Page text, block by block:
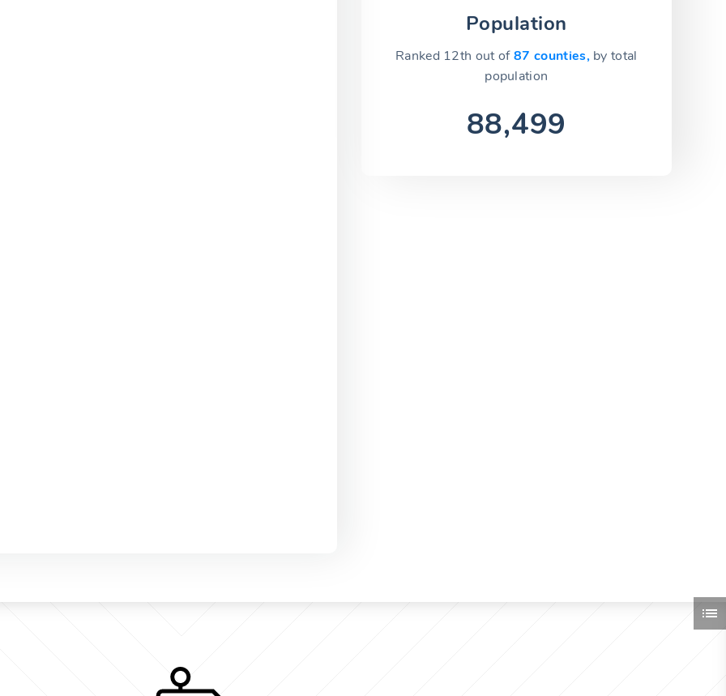
Population
Ranked 12th out of87 counties, by total
population
88,499